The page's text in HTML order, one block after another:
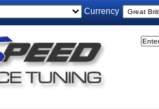
Currency